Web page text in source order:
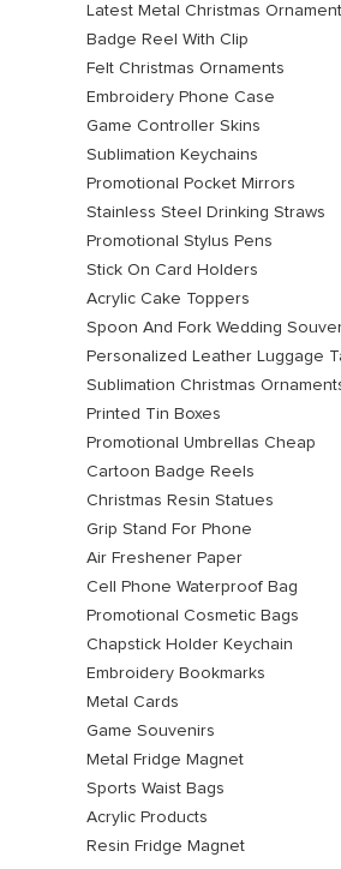
Latest Metal Christmas
Badge Reel With Clip
Felt Christmas Ornaments
Embroidery Phone Case
Game Controller Skins
Sublimation Keychains
Promotional Pocket Mirrors
Stainless Steel Drinking Straws
Promotional Stylus Pens
Stick On Card Holders
Acrylic Cake Toppers
Spoon And Fork Wedding
Personalized Leather Luggage
Sublimation Christmas
Printed Tin Boxes
Promotional Umbrellas Cheap
Cartoon Badge Reels
Christmas Resin Statues
Grip Stand For Phone
Air Freshener Paper
Cell Phone Waterproof Bag
Promotional Cosmetic Bags
Chapstick Holder Keychain
Embroidery Bookmarks
Metal Cards
Game Souvenirs
Metal Fridge Magnet
Sports Waist Bags
Acrylic Products
Resin Fridge Magnet